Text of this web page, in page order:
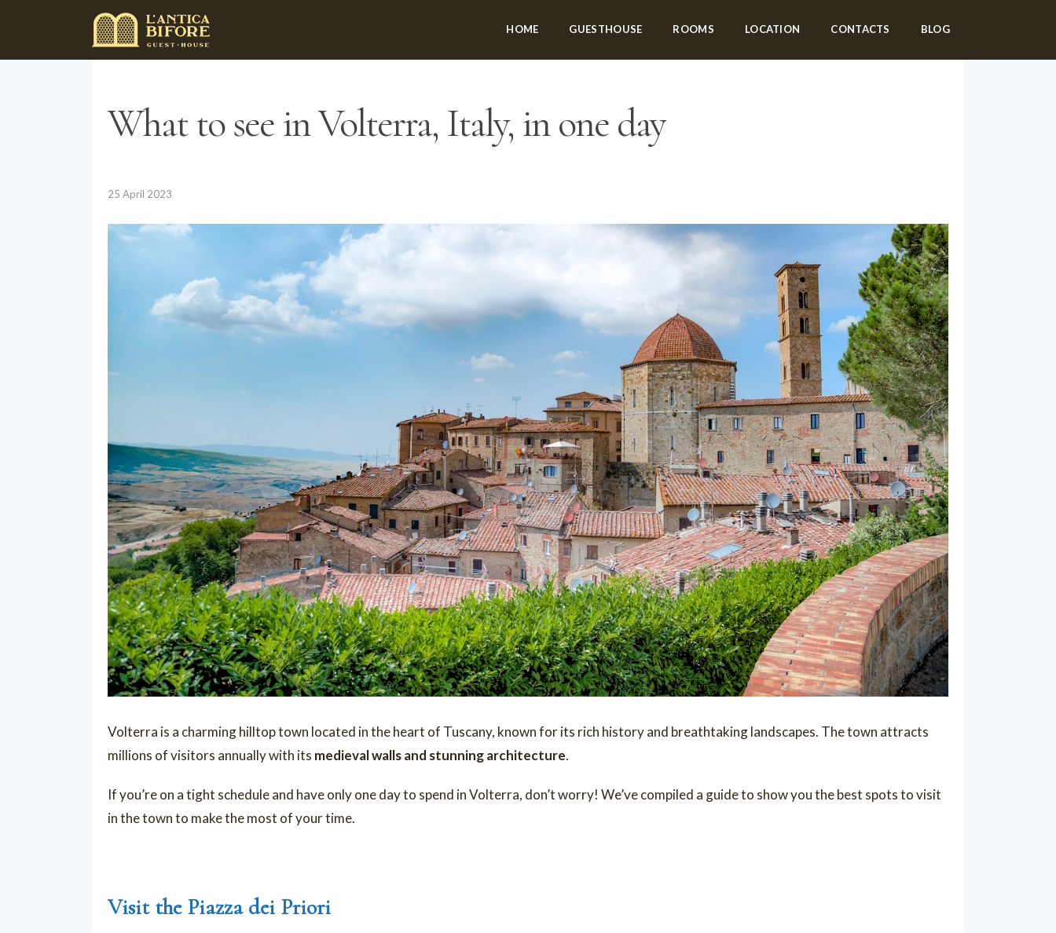
HOME GUESTHOUSE ROOMS LOCATION CONTACTS BLOG
What to see in Volterra, Italy, in one day
25 April 2023
Volterra is a charming hilltop town located in the heart of Tuscany, known for its rich history and breathtaking landscapes. The town attracts
millions of visitors annually with its medieval walls and stunning architecture.
If you’re on a tight schedule and have only one day to spend in Volterra, don’t worry! We’ve compiled a guide to show you the best spots to visit
in the town to make the most of your time.
Visit the Piazza dei Priori